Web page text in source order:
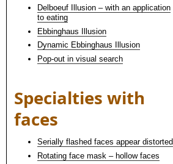
Delboeuf Illusion – with an application
to eating
Ebbinghaus Illusion
Dynamic Ebbinghaus Illusion
Pop-out in visual search
Specialties with
faces
Serially flashed faces appear distorted
Rotating face mask – hollow faces